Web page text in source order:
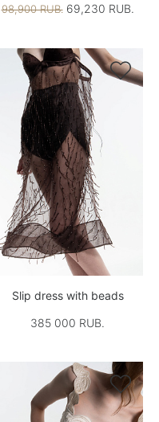
98,900 RUB.69,230 RUB.

Slip dress with beads
385 000 RUB.
